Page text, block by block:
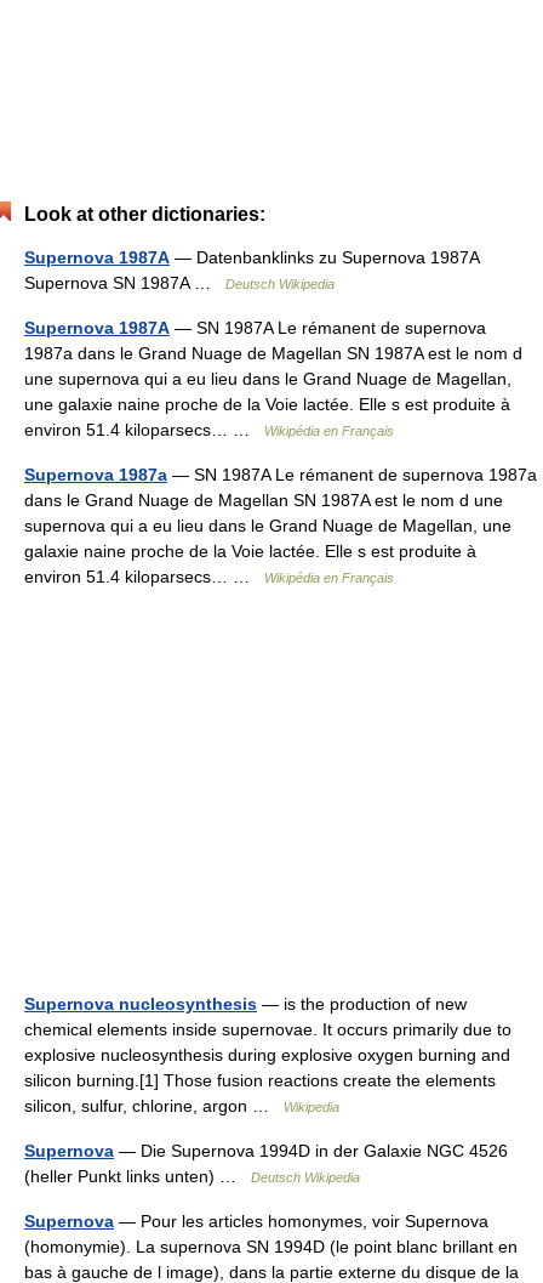
Look at other dictionaries:
Supernova 1987A — Datenbanklinks zu Supernova 1987A
Supernova SN 1987A …
Deutsch Wikipedia
Supernova 1987A — SN 1987A Le rémanent de supernova
1987a dans le Grand Nuage de Magellan SN 1987A est le nom d
une supernova qui a eu lieu dans le Grand Nuage de Magellan,
une galaxie naine proche de la Voie lactée. Elle s est produite à
environ 51.4 kiloparsecs… …
Wikipédia en Français
Supernova 1987a — SN 1987A Le rémanent de supernova 1987a
dans le Grand Nuage de Magellan SN 1987A est le nom d une
supernova qui a eu lieu dans le Grand Nuage de Magellan, une
galaxie naine proche de la Voie lactée. Elle s est produite à
environ 51.4 kiloparsecs… …
Wikipédia en Français
Supernova nucleosynthesis — is the production of new
chemical elements inside supernovae. It occurs primarily due to
explosive nucleosynthesis during explosive oxygen burning and
silicon burning.[1] Those fusion reactions create the elements
silicon, sulfur, chlorine, argon …
Wikipedia
Supernova — Die Supernova 1994D in der Galaxie NGC 4526
(heller Punkt links unten) …
Deutsch Wikipedia
Supernova — Pour les articles homonymes, voir Supernova
(homonymie). La supernova SN 1994D (le point blanc brillant en
bas à gauche de l image), dans la partie externe du disque de la